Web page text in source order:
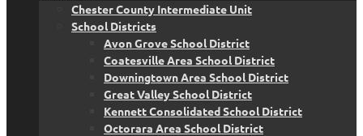
Chester County Intermediate Unit
School Districts
Avon Grove School District
Coatesville Area School District
Downingtown Area School District
Great Valley School District
Kennett Consolidated School District
Octorara Area School District